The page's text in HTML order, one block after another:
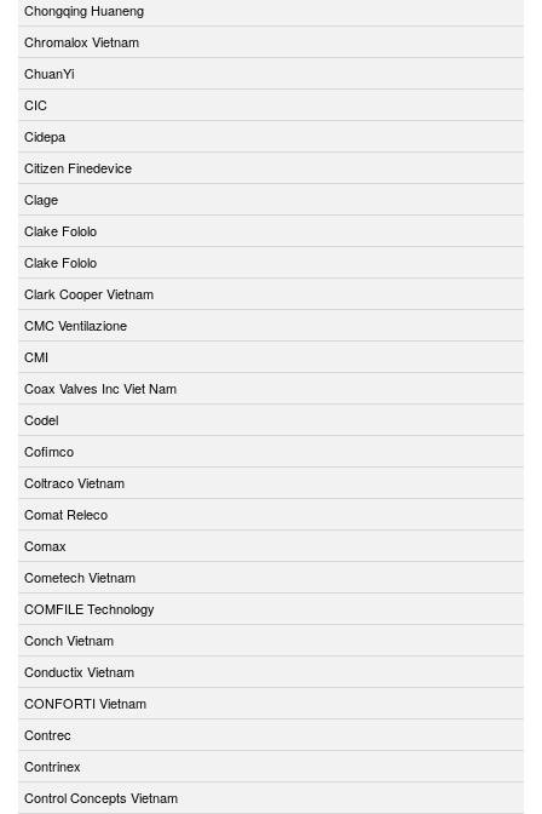
Chongqing Huaneng
Chromalox Vietnam
ChuanYi
CIC
Cidepa
Citizen Finedevice
Clage
Clake Fololo
Clake Fololo
Clark Cooper Vietnam
CMC Ventilazione
CMI
Coax Valves Inc Viet Nam
Codel
Cofimco
Coltraco Vietnam
Comat Releco
Comax
Cometech Vietnam
COMFILE Technology
Conch Vietnam
Conductix Vietnam
CONFORTI Vietnam
Contrec
Contrinex
Control Concepts Vietnam